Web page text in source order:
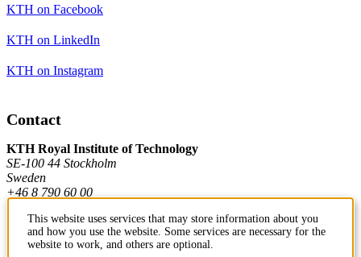
KTH on Facebook
KTH on LinkedIn
KTH on Instagram
Contact
KTH Royal Institute of Technology
SE-100 44 Stockholm
Sweden
+46 8 790 60 00
Contact KTH
This website uses services that may store information about you
and how you use the website. Some services are necessary for the
website to work, and others are optional.